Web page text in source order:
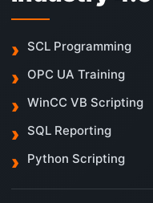
SCL Programming
OPC UA Training
WinCC VB Scripting
SQL Reporting
Python Scripting